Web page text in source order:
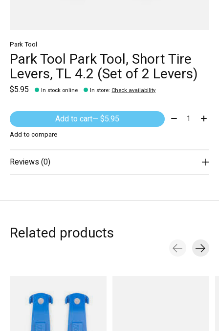
Park Tool
Park Tool Park Tool, Short Tire
Levers, TL 4.2 (Set of 2 Levers)
$5.95 In stock online In store: Check availability
Add to cart — $5.95 Quantity:
Add to compare
Reviews (0)
Related products